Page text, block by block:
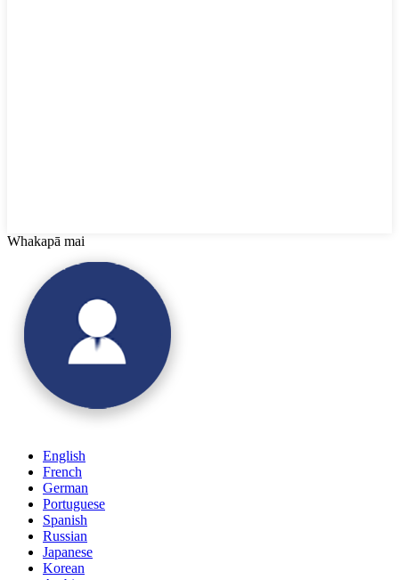
Whakapā mai
English
French
German
Portuguese
Spanish
Russian
Japanese
Korean